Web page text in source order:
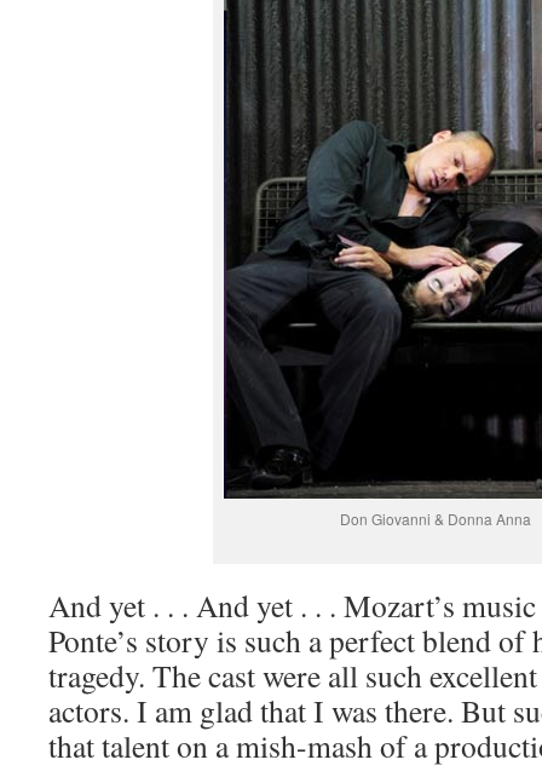
Don Giovanni & Donna Anna
And yet . . . And yet . . . Mozart’s
Ponte’s story is such a perfect blend of
tragedy. The cast were all such
actors. I am glad that I was there. But
that talent on a mish-mash of a